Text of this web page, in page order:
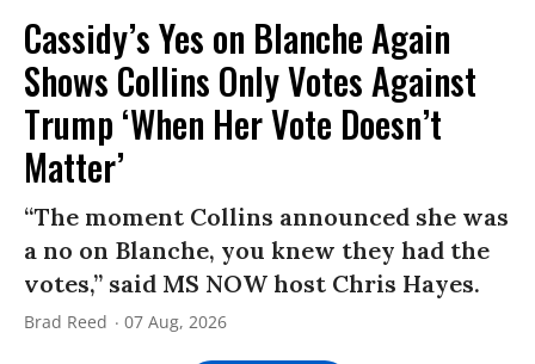
Cassidy’s Yes on Blanche Again
Shows Collins Only Votes Against
Trump ‘When Her Vote Doesn’t
Matter’
“The moment Collins announced she was
a no on Blanche, you knew they had the
votes,” said MS NOW host Chris Hayes.
Brad Reed 07 Aug, 2026